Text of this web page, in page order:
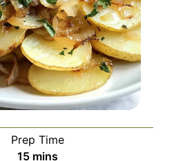
Prep Time
15minutes
mins